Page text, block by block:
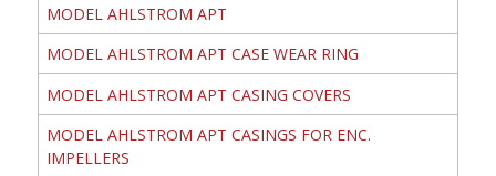
MODEL AHLSTROM APT
MODEL AHLSTROM APT CASE WEAR RING
MODEL AHLSTROM APT CASING COVERS
MODEL AHLSTROM APT CASINGS FOR ENC.
IMPELLERS